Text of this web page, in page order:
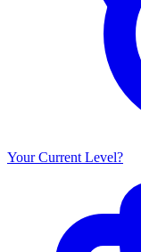
Your Current Level?